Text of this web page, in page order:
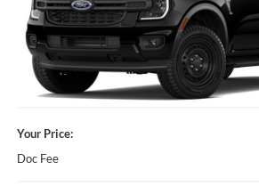
Less
MSRP:
Your Discount:
Your Price:
Doc Fee